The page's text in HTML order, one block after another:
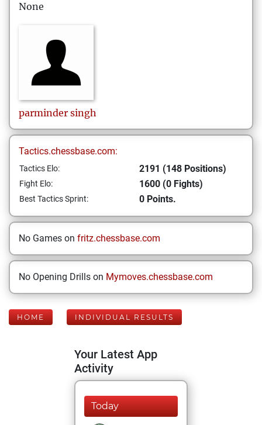
None
parminder singh
Tactics.chessbase.com:
Tactics Elo: 2191 (148 Positions)
Fight Elo: 1600 (0 Fights)
Best Tactics Sprint: 0 Points.
No Games on fritz.chessbase.com
No Opening Drills on Mymoves.chessbase.com
HOME INDIVIDUAL RESULTS
Your Latest App
Activity
Today